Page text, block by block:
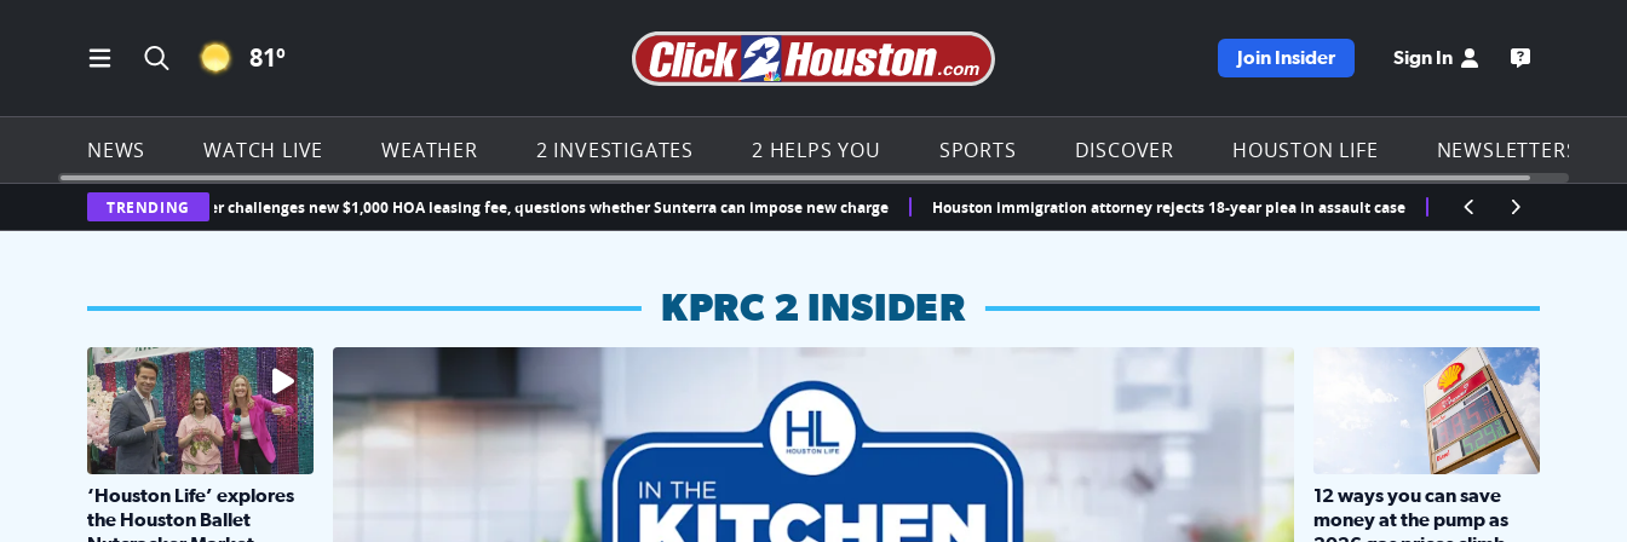
Open Main Menu Navigation
Search all of Click2Houston.com
CLEAR ICON
81º Go to the KPRC homepage
Join Insider Sign In Open the
NEWS WATCH LIVE WEATHER 2 INVESTIGATES 2 HELPS YOU SPORTS DISCOVER HOUSTON LIFE NEWSLETTERS
TRENDING
Katy homeowner challenges new $1,000 HOA leasing fee, questions whether Sunterra can impose new charge Houston immigration attorney rejects 18-year plea in assault case
KPRC 2 INSIDER
KPRC 2 Insiders have 4 chances to win a $250 Kroger gift card.
The market has packed NRG Center with unique shopping and vendors this weekend
‘Houston Life’ explores
the Houston Ballet
LOCKHART, TEXAS - APRIL
12 ways you can save
money at the pump as